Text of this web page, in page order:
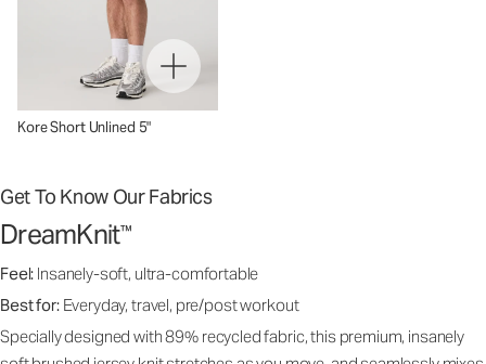
Kore Short Unlined 5"
Get To Know Our Fabrics
DreamKnit™
Feel: Insanely-soft, ultra-comfortable
Best for: Everyday, travel, pre/post workout
Specially designed with 89% recycled fabric, this premium, insanely